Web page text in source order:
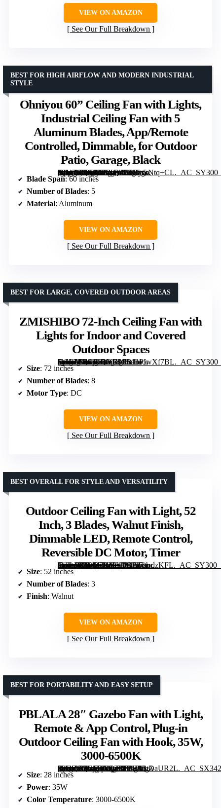
VIEW ON AMAZON
See Our Full Breakdown
Ohniyou 60” Ceiling Fan with Lights,
Industrial Ceiling Fan with 5
Aluminum Blades, App/Remote
Controlled, Dimmable, for Outdoor
Patio, Garage, Black
[grimfaste asin=”B0G5XSXQ4G” mode=”image” alt=”Ohniyou 60'' Ceiling Fan with Lights, Industrial Ceiling Fan with 5 Aluminum Blades, App/Remote Controlled, Dimmable, for Outdoor Patio, Garage, Black” image=”https://m.media-amazon.com/images/I/61GgsNtq+CL._AC_SY300_SX300_QL70_FMwebp_.jpg” link=”0″]
BEST FOR HIGH AIRFLOW AND MODERN INDUSTRIAL
STYLE
Blade Span: 60 inches
Number of Blades: 5
Material: Aluminum
VIEW ON AMAZON
See Our Full Breakdown
ZMISHIBO 72-Inch Ceiling Fan with
Lights for Indoor and Covered
Outdoor Spaces
[grimfaste asin=”B0CJLQYB9S” mode=”image” alt=”ZMISHIBO 72-Inch Ceiling Fan with Lights for Indoor and Covered Outdoor Spaces” image=”https://m.media-amazon.com/images/I/81oPIwXf7BL._AC_SY300_SX300_QL70_FMwebp_.jpg” link=”0″]
BEST FOR LARGE, COVERED OUTDOOR AREAS
Size: 72 inches
Number of Blades: 8
Motor Type: DC
VIEW ON AMAZON
See Our Full Breakdown
Outdoor Ceiling Fan with Light, 52
Inch, 3 Blades, Walnut Finish,
Dimmable LED, Remote Control,
Reversible DC Motor, Timer
[grimfaste asin=”B0DD7KV8QV” mode=”image” alt=”Outdoor Ceiling Fan with Light, 52 Inch, 3 Blades, Walnut Finish, Dimmable LED, Remote Control, Reversible DC Motor, Timer” image=”https://m.media-amazon.com/images/I/81p7hpdzKFL._AC_SY300_SX300_QL70_ML2_.jpg” link=”0″]
BEST OVERALL FOR STYLE AND VERSATILITY
Size: 52 inches
Number of Blades: 3
Finish: Walnut
VIEW ON AMAZON
See Our Full Breakdown
PBLALA 28″ Gazebo Fan with Light,
Remote & App Control, Plug-in
Outdoor Ceiling Fan with Hook, 35W,
3000-6500K
[grimfaste asin=”B0GR4GQT8B” mode=”image” alt=”PBLALA 28" Gazebo Fan with Light, Remote & App Control, Plug-in Outdoor Ceiling Fan with Hook, 35W, 3000-6500K” image=”https://m.media-amazon.com/images/I/71W3tDaUR2L._AC_SX342_SY445_QL70_FMwebp_.jpg” link=”0″]
BEST FOR PORTABILITY AND EASY SETUP
Size: 28 inches
Power: 35W
Color Temperature: 3000-6500K